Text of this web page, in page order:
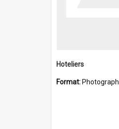
Hoteliers
Format: Photograph